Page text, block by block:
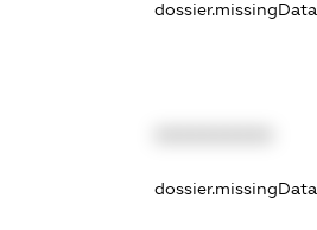
dossier.missingData
dossier.missingData